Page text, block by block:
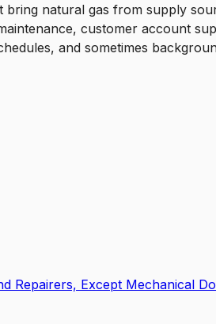
natural gas from supply
customer account
and sometimes
Repairers, Except Mechanical